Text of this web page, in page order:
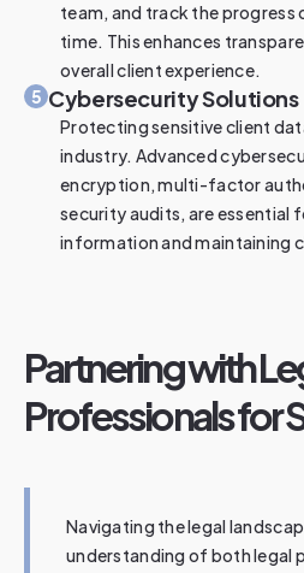
team, and track the progress
time. This enhances
overall client experience.
5 Cybersecurity Solutions
Protecting sensitive client
industry. Advanced
encryption, multi-factor
security audits, are essential
information and maintaining
Partnering with
Professionals for
Navigating the legal
understanding of both legal